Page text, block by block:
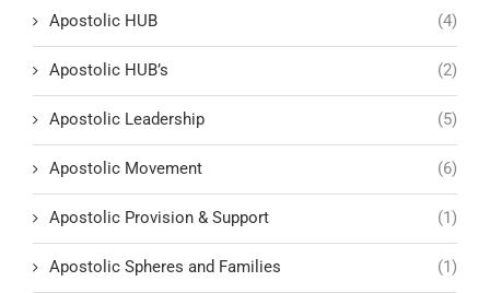
Apostolic HUB (4)
Apostolic HUB’s (2)
Apostolic Leadership (5)
Apostolic Movement (6)
Apostolic Provision & Support (1)
Apostolic Spheres and Families (1)